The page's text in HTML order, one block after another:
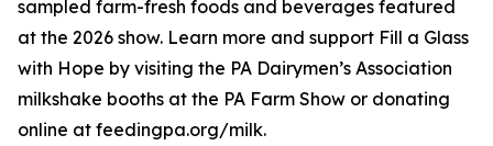
sampled farm-fresh foods and beverages featured
at the 2026 show. Learn more and support Fill a Glass
with Hope by visiting the PA Dairymen’s Association
milkshake booths at the PA Farm Show or donating
online at feedingpa.org/milk.